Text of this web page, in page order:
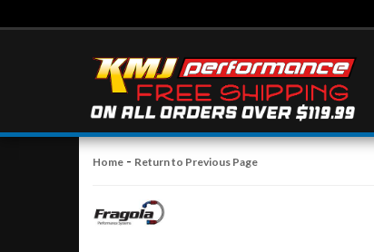
Home - Return to Previous Page